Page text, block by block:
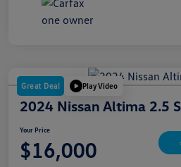
Great Deal Play Video
2024 Nissan Altima 2.5
Your Price
$16,000